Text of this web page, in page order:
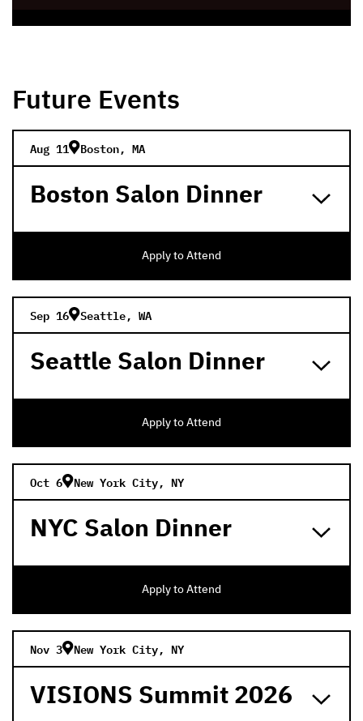
Future Events
Aug 11 Boston, MA
Boston Salon Dinner
Apply to Attend
Sep 16 Seattle, WA
Seattle Salon Dinner
Apply to Attend
Oct 6 New York City, NY
NYC Salon Dinner
Apply to Attend
Nov 3 New York City, NY
VISIONS Summit 2026